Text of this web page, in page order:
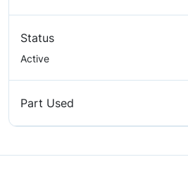
Status
Active
Part Used